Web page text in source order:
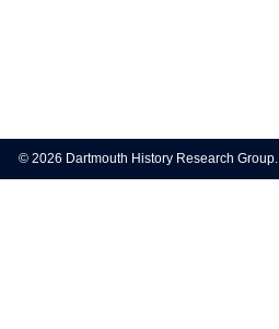
navigation
© 2026 Dartmouth History Research Group.